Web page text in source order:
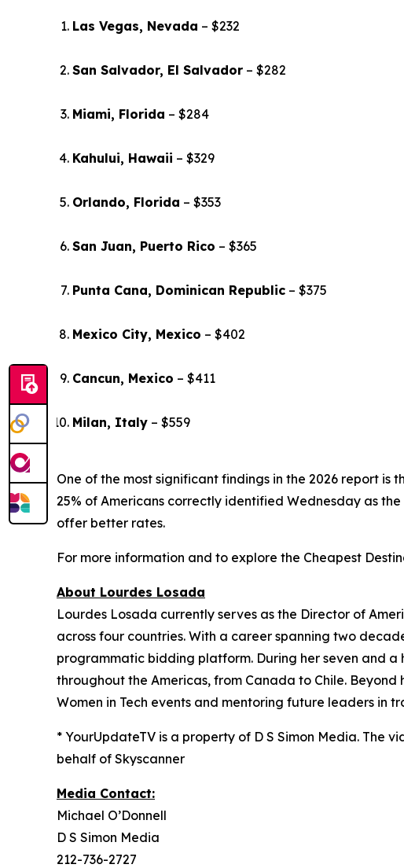
Las Vegas, Nevada – $232
San Salvador, El Salvador – $282
Miami, Florida – $284
Kahului, Hawaii – $329
Orlando, Florida – $353
San Juan, Puerto Rico – $365
Punta Cana, Dominican Republic – $375
Mexico City, Mexico – $402
Cancun, Mexico – $411
Milan, Italy – $559
One of the most significant findings in the 2026 report
25% of Americans correctly identified Wednesday as
offer better rates.
For more information and to explore the Cheapest
About Lourdes Losada
Lourdes Losada currently serves as the Director of
across four countries. With a career spanning two
programmatic bidding platform. During her seven and a
throughout the Americas, from Canada to Chile.
Women in Tech events and mentoring future leaders in
* YourUpdateTV is a property of D S Simon Media. The
behalf of Skyscanner
Media Contact:
Michael O’Donnell
D S Simon Media
212-736-2727